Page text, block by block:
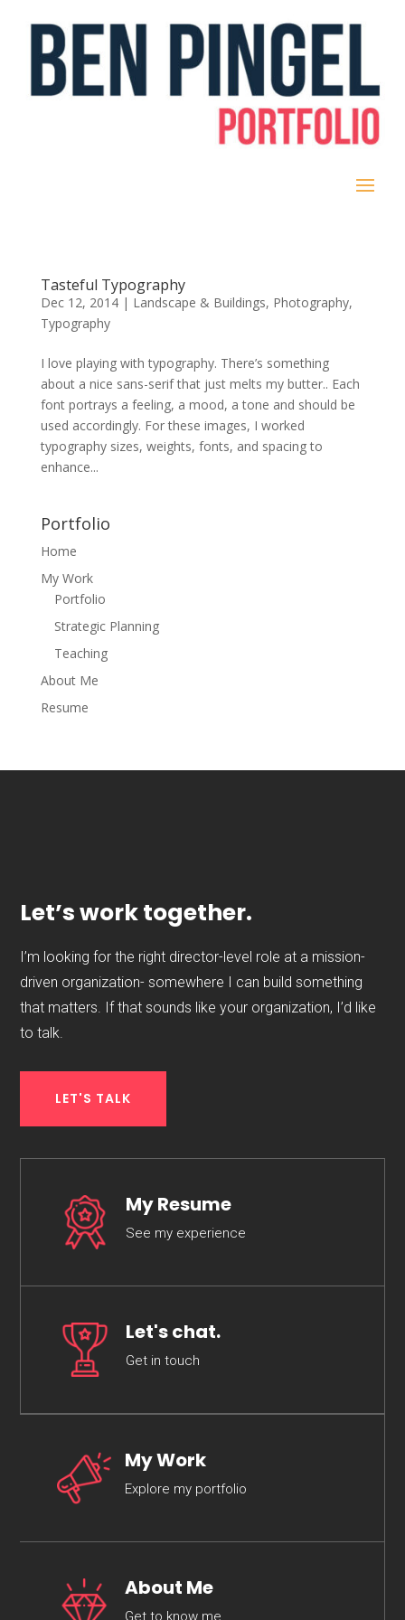
Tasteful Typography
Dec 12, 2014| Landscape & Buildings, Photography,
Typography
I love playing with typography. There’s something
about a nice sans-serif that just melts my butter.. Each
font portrays a feeling, a mood, a tone and should be
used accordingly. For these images, I worked
typography sizes, weights, fonts, and spacing to
enhance...
Portfolio
Home
My Work
Portfolio
Strategic Planning
Teaching
About Me
Resume
Let’s work together.
I’m looking for the right director-level role at a mission-
driven organization- somewhere I can build something
that matters. If that sounds like your organization, I’d like
to talk.
LET'S TALK
My Resume
See my experience
Let's chat.
Get in touch
My Work
Explore my portfolio
About Me
Get to know me